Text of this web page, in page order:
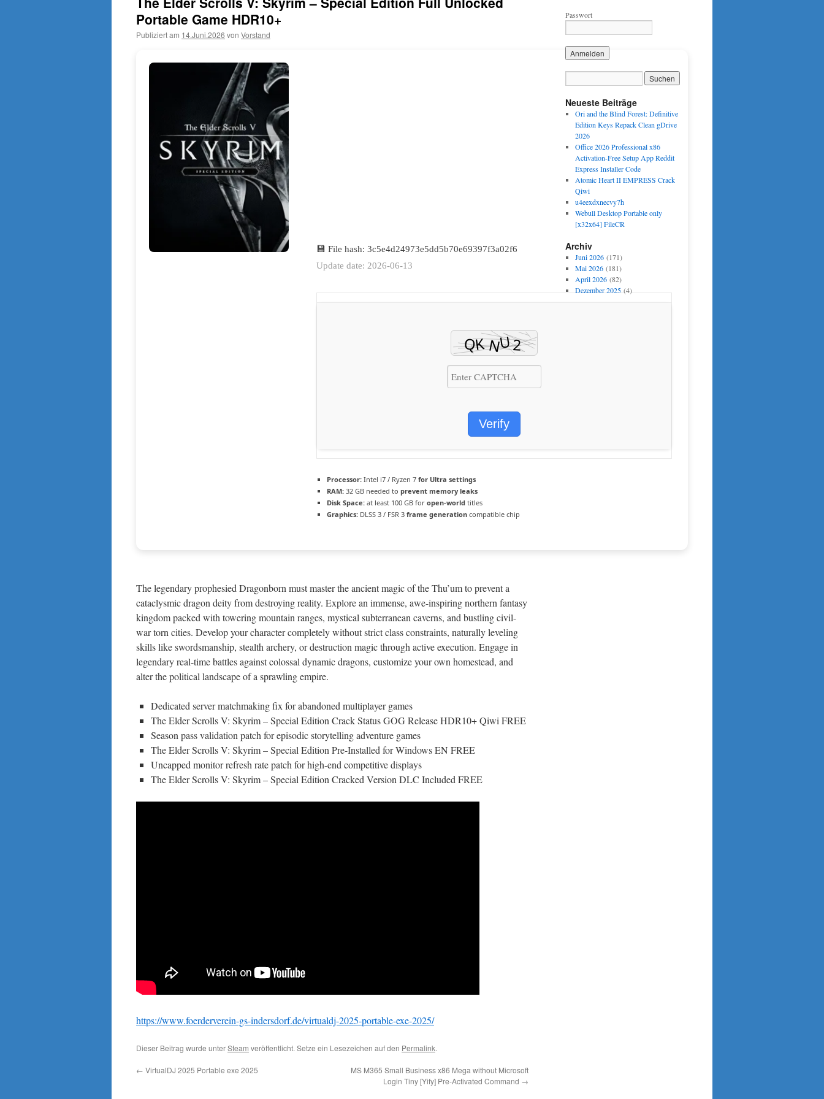
Portable Game HDR10+
Publiziert am 14.Juni.2026 von Vorstand
💾 File hash: 3c5e4d24973e5dd5b70e69397f3a02f6
Update date: 2026-06-13
Verify
Processor: Intel i7 / Ryzen 7 for Ultra settings
RAM: 32 GB needed to prevent memory leaks
Disk Space: at least 100 GB for open-world titles
Graphics: DLSS 3 / FSR 3 frame generation compatible chip
The legendary prophesied Dragonborn must master the ancient magic of the Thu’um to prevent a
cataclysmic dragon deity from destroying reality. Explore an immense, awe-inspiring northern fantasy
kingdom packed with towering mountain ranges, mystical subterranean caverns, and bustling civil-
war torn cities. Develop your character completely without strict class constraints, naturally leveling
skills like swordsmanship, stealth archery, or destruction magic through active execution. Engage in
legendary real-time battles against colossal dynamic dragons, customize your own homestead, and
alter the political landscape of a sprawling empire.
Dedicated server matchmaking fix for abandoned multiplayer games
The Elder Scrolls V: Skyrim – Special Edition Crack Status GOG Release HDR10+ Qiwi FREE
Season pass validation patch for episodic storytelling adventure games
The Elder Scrolls V: Skyrim – Special Edition Pre-Installed for Windows EN FREE
Uncapped monitor refresh rate patch for high-end competitive displays
The Elder Scrolls V: Skyrim – Special Edition Cracked Version DLC Included FREE
https://www.foerderverein-gs-indersdorf.de/virtualdj-2025-portable-exe-2025/
Dieser Beitrag wurde unterSteam veröffentlicht. Setze ein Lesezeichen auf den Permalink.
← VirtualDJ 2025 Portable exe 2025
MS M365 Small Business x86 Mega without Microsoft
Login Tiny [Yify] Pre-Activated Command →
Passwort
Neueste Beiträge
Ori and the Blind Forest: Definitive
Edition Keys Repack Clean gDrive
2026
Office 2026 Professional x86
Activation-Free Setup App Reddit
Express Installer Code
Atomic Heart II EMPRESS Crack
Qiwi
u4eexdxnecvy7h
Webull Desktop Portable only
[x32x64] FileCR
Archiv
Juni 2026(171)
Mai 2026(181)
April 2026(82)
Dezember 2025(4)